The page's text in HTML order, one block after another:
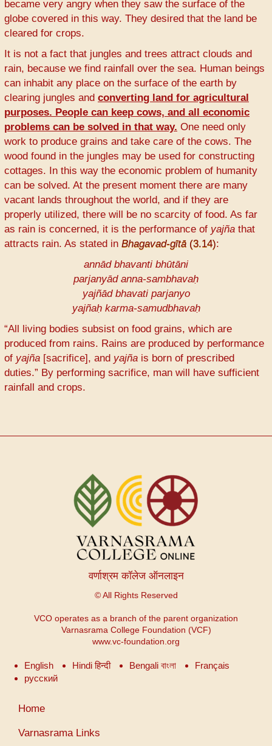
became very angry when they saw the surface of the
globe covered in this way. They desired that the land be
cleared for crops.
It is not a fact that jungles and trees attract clouds and
rain, because we find rainfall over the sea. Human beings
can inhabit any place on the surface of the earth by
clearing jungles and converting land for agricultural
purposes. People can keep cows, and all economic
problems can be solved in that way. One need only
work to produce grains and take care of the cows. The
wood found in the jungles may be used for constructing
cottages. In this way the economic problem of humanity
can be solved. At the present moment there are many
vacant lands throughout the world, and if they are
properly utilized, there will be no scarcity of food. As far
as rain is concerned, it is the performance of yajña that
attracts rain. As stated in Bhagavad-gītā (3.14):
annād bhavanti bhūtāni
parjanyād anna-sambhavaḥ
yajñād bhavati parjanyo
yajñaḥ karma-samudbhavaḥ
“All living bodies subsist on food grains, which are
produced from rains. Rains are produced by performance
of yajña [sacrifice], and yajña is born of prescribed
duties.” By performing sacrifice, man will have sufficient
rainfall and crops.
वर्णाश्रम कॉलेज ऑनलाइन
© All Rights Reserved
VCO operates as a branch of the parent organization
Varnasrama College Foundation (VCF)
www.vc-foundation.org
English Hindi हिन्दी Bengali বাংলা
Français
русский
User
menu
Home
Varnasrama Links